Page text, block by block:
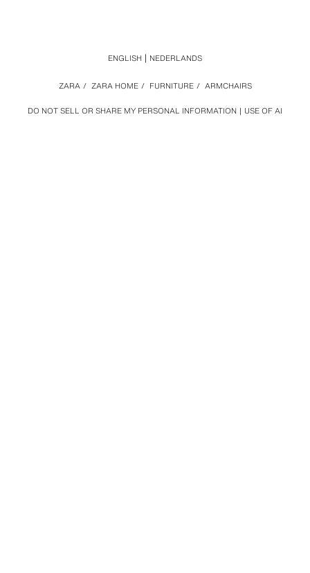
DO NOT SELL OR SHARE MY PERSONAL INFORMATION USE OF AI
ZARA / ZARA HOME / FURNITURE / ARMCHAIRS
ENGLISH NEDERLANDS